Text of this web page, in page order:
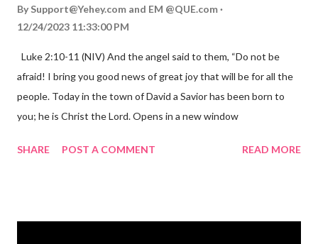
By Support@Yehey.com and EM @QUE.com
12/24/2023 11:33:00 PM
Luke 2:10-11 (NIV) And the angel said to them, “Do not be
afraid! I bring you good news of great joy that will be for all the
people. Today in the town of David a Savior has been born to
you; he is Christ the Lord. Opens in a new window
the birth of Jesus Christ, the Messiah and Savior of the world. It
SHARE POST A COMMENT READ MORE